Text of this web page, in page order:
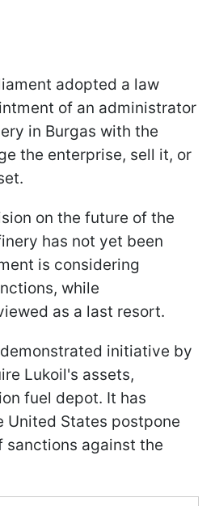
adopted a law
of an administrator
in Burgas with the
the enterprise, sell it, or
on the future of the
has not yet been
is considering
while
as a last resort.
initiative by
Lukoil's assets,
fuel depot. It has
United States postpone
against the